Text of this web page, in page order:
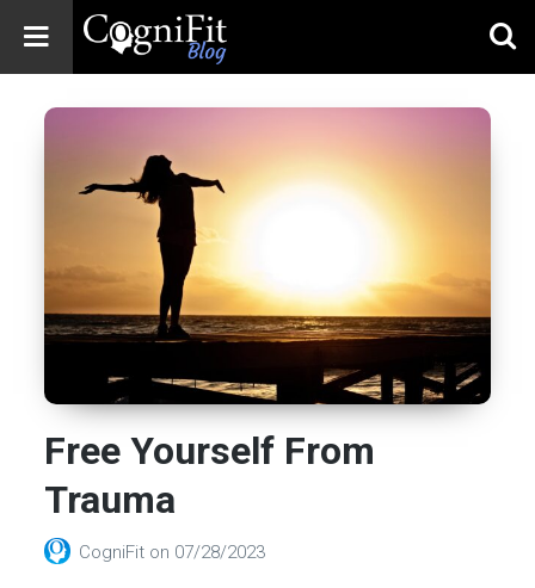
Health
News
Brain Training,
Mental Health, and
Wellness
Free Yourself From
Trauma
CogniFit on 07/28/2023